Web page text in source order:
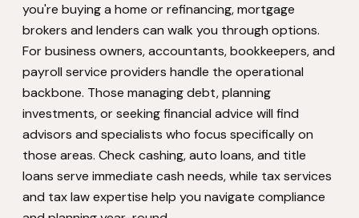
you're buying a home or refinancing, mortgage
brokers and lenders can walk you through options.
For business owners, accountants, bookkeepers, and
payroll service providers handle the operational
backbone. Those managing debt, planning
investments, or seeking financial advice will find
advisors and specialists who focus specifically on
those areas. Check cashing, auto loans, and title
loans serve immediate cash needs, while tax services
and tax law expertise help you navigate compliance